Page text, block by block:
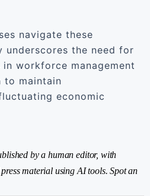
navigate these
underscores the need for
workforce management
to maintain
economic
by a human editor, with
material using AI tools. Spot an